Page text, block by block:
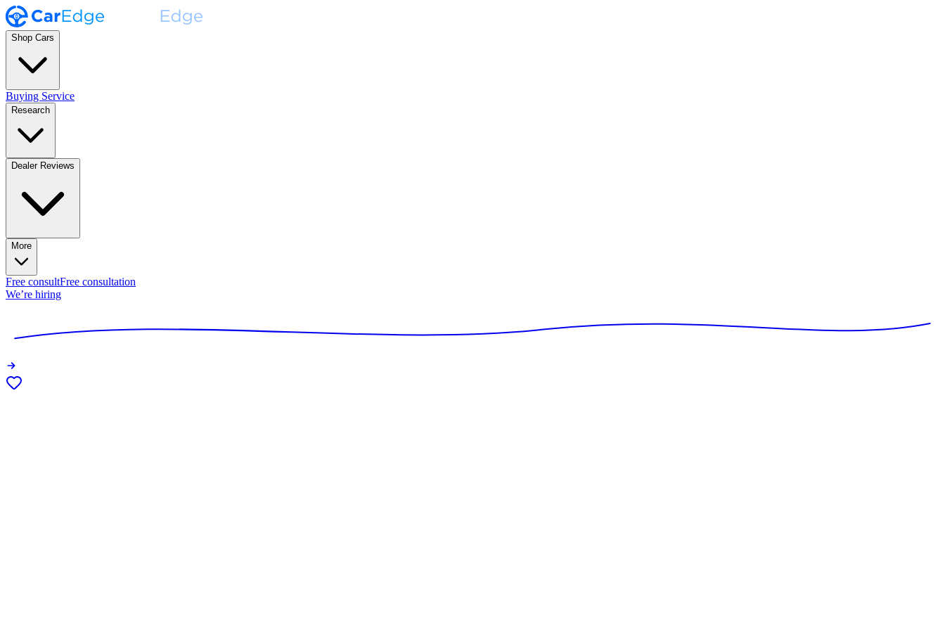
Shop Cars
Buying Service
Research
Dealer Reviews
More
Free consultFree consultation
We’re hiring